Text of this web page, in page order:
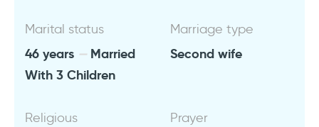
Marital status
46 years
Married
With 3 Children
Marriage type
Second wife
Religious
Prayer